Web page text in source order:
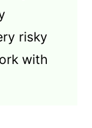
risky
with